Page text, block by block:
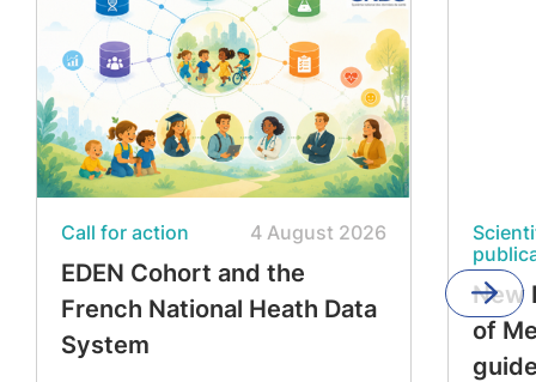
Call for action 4 August 2026
EDEN Cohort and the
French National Heath Data
System
New
of